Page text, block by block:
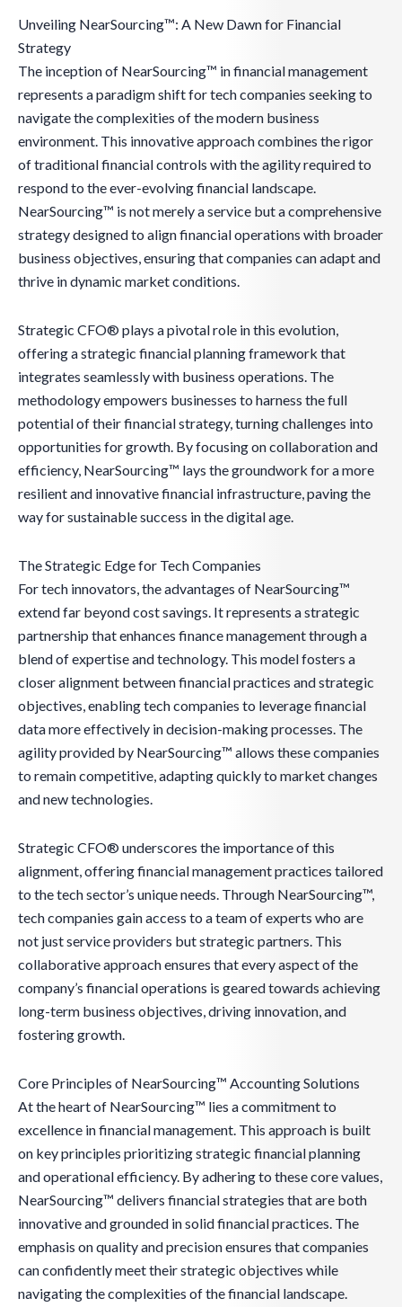
Unveiling NearSourcing™: A New Dawn for Financial
Strategy
The inception of NearSourcing™ in financial management
represents a paradigm shift for tech companies seeking to
navigate the complexities of the modern business
environment. This innovative approach combines the rigor
of traditional financial controls with the agility required to
respond to the ever-evolving financial landscape.
NearSourcing™ is not merely a service but a comprehensive
strategy designed to align financial operations with broader
business objectives, ensuring that companies can adapt and
thrive in dynamic market conditions.
Strategic CFO® plays a pivotal role in this evolution,
offering a strategic financial planning framework that
integrates seamlessly with business operations. The
methodology empowers businesses to harness the full
potential of their financial strategy, turning challenges into
opportunities for growth. By focusing on collaboration and
efficiency, NearSourcing™ lays the groundwork for a more
resilient and innovative financial infrastructure, paving the
way for sustainable success in the digital age.
The Strategic Edge for Tech Companies
For tech innovators, the advantages of NearSourcing™
extend far beyond cost savings. It represents a strategic
partnership that enhances finance management through a
blend of expertise and technology. This model fosters a
closer alignment between financial practices and strategic
objectives, enabling tech companies to leverage financial
data more effectively in decision-making processes. The
agility provided by NearSourcing™ allows these companies
to remain competitive, adapting quickly to market changes
and new technologies.
Strategic CFO® underscores the importance of this
alignment, offering financial management practices tailored
to the tech sector’s unique needs. Through NearSourcing™,
tech companies gain access to a team of experts who are
not just service providers but strategic partners. This
collaborative approach ensures that every aspect of the
company’s financial operations is geared towards achieving
long-term business objectives, driving innovation, and
fostering growth.
Core Principles of NearSourcing™ Accounting Solutions
At the heart of NearSourcing™ lies a commitment to
excellence in financial management. This approach is built
on key principles prioritizing strategic financial planning
and operational efficiency. By adhering to these core values,
NearSourcing™ delivers financial strategies that are both
innovative and grounded in solid financial practices. The
emphasis on quality and precision ensures that companies
can confidently meet their strategic objectives while
navigating the complexities of the financial landscape.